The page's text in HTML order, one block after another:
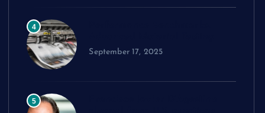
4
September 17, 2025
5